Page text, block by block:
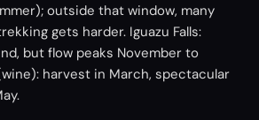
outside that window, many
gets harder. Iguazu Falls:
but flow peaks November to
harvest in March, spectacular